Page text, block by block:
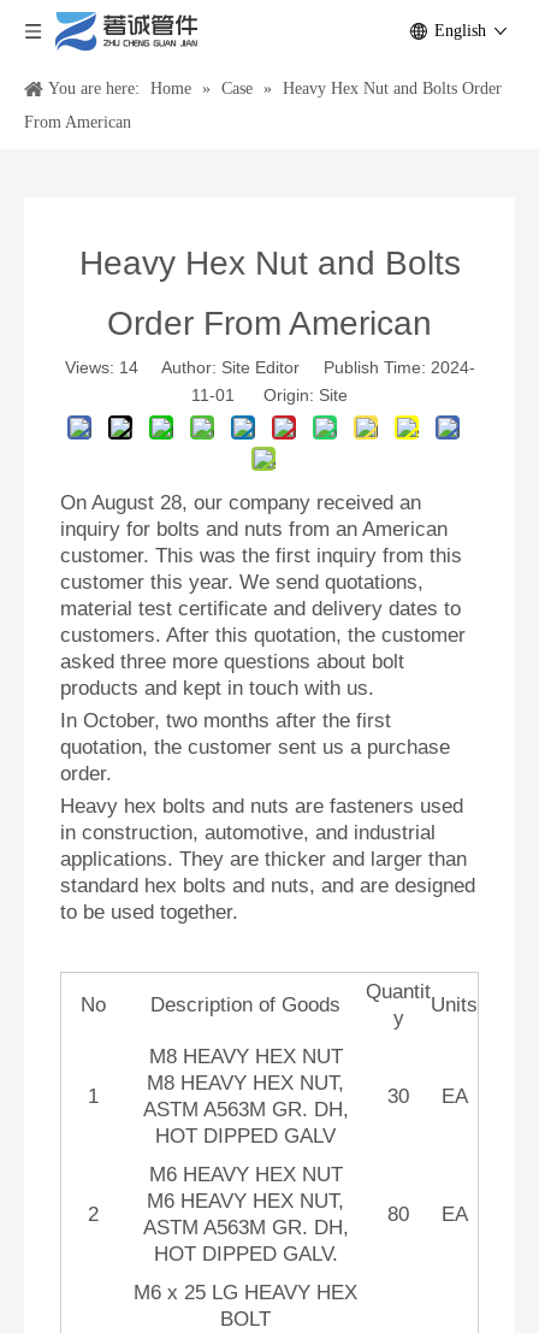
English
You are here: Home » Case »
Heavy Hex Nut and Bolts Order
From American
Heavy Hex Nut and Bolts
Order From American
Views: 14Author: Site Editor Publish Time: 2024-
11-01 Origin: Site
On August 28, our company received an
inquiry for bolts and nuts from an American
customer. This was the first inquiry from this
customer this year. We send quotations,
material test certificate and delivery dates to
customers. After this quotation, the customer
asked three more questions about bolt
products and kept in touch with us.
In October, two months after the first
quotation, the customer sent us a purchase
order.
Heavy hex bolts and nuts are fasteners used
in construction, automotive, and industrial
applications. They are thicker and larger than
standard hex bolts and nuts, and are designed
to be used together.
No Description of Goods
Quantit
y
Units
1
M8 HEAVY HEX NUT
M8 HEAVY HEX NUT,
ASTM A563M GR. DH,
HOT DIPPED GALV
30 EA
2
M6 HEAVY HEX NUT
M6 HEAVY HEX NUT,
ASTM A563M GR. DH,
HOT DIPPED GALV.
80 EA
M6 x 25 LG HEAVY HEX
BOLT